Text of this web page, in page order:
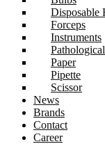
Disposable
Forceps
Instruments
Paper
Pipette
Scissor
News
Brands
Contact
Career